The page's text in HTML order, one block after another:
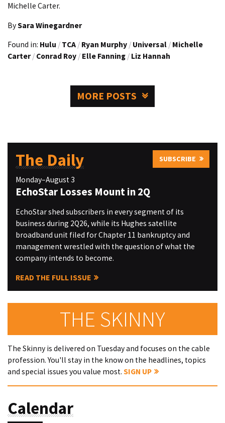
Michelle Carter.
BySara Winegardner
Found in: Hulu / TCA / Ryan Murphy / Universal / Michelle
Carter / Conrad Roy / Elle Fanning / Liz Hannah
MORE POSTS
The Daily SUBSCRIBE
Monday–August 3
EchoStar Losses Mount in 2Q
EchoStar shed subscribers in every segment of its
business during 2Q26, while its Hughes satellite
broadband unit filed for Chapter 11 bankruptcy and
management wrestled with the question of what the
company intends to become.
READ THE FULL ISSUE
THE SKINNY
The Skinny is delivered on Tuesday and focuses on the cable
profession. You'll stay in the know on the headlines, topics
and special issues you value most. SIGN UP
Calendar